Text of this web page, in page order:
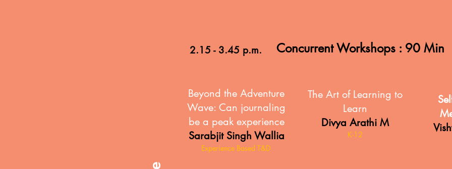
The Art of Learning to
Learn
Divya Arathi M
K-12
2.15 - 3.45 p.m. Concurrent Workshops : 90 Min
Beyond the Adventure
Wave: Can journaling
be a peak experience
Sarabjit Singh Wallia
Experience Based T&D